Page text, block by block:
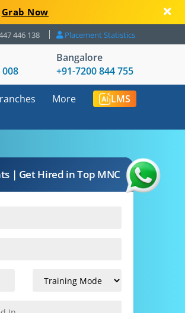
Grab Now
446 138 Placement Statistics
008
Bangalore
+91-7200 844 755
More LMS
| Get Hired in Top MNC